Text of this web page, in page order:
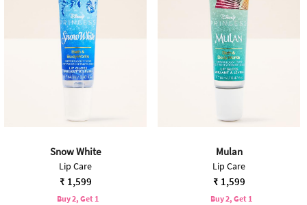
Snow White
Lip Care
₹ 1,599
Buy 2, Get 1
Mulan
Lip Care
₹ 1,599
Buy 2, Get 1